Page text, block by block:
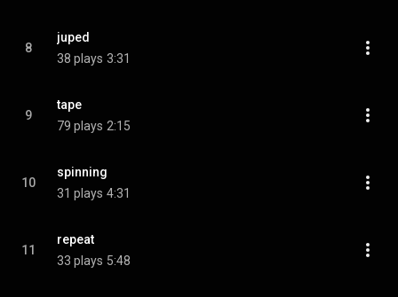
8
juped
38 plays 3:31
9
tape
79 plays 2:15
10
spinning
31 plays 4:31
11
repeat
33 plays 5:48